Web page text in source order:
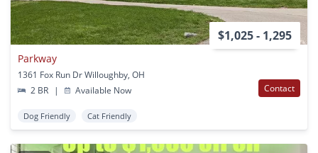
$1,025 - 1,295
Parkway
1361 Fox Run Dr Willoughby, OH
2 BR
| Available Now Contact
Dog Friendly Cat Friendly